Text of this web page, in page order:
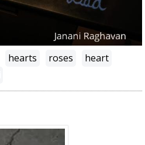
hearts roses
heart